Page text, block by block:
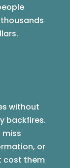
without
backfires.
or
cost them